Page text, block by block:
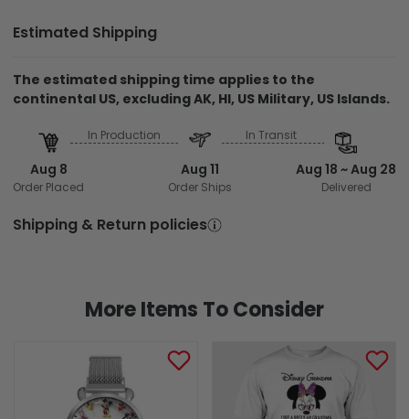
Estimated Shipping
The estimated shipping time applies to the
continental US, excluding AK, HI, US Military, US Islands.
Aug 8
Order Placed
In Production
Aug 11
Order Ships
In Transit
Aug 18 ~ Aug 28
Delivered
Shipping & Return policies
More Items To Consider